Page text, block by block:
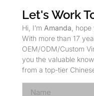
Let's Work
Hi, I’m Amanda ,
With more than 17
OEM/ODM/Custom
you the valuable
from a top-tier